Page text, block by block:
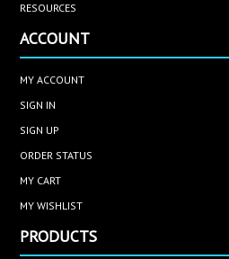
RESOURCES
ACCOUNT
MY ACCOUNT
SIGN IN
SIGN UP
ORDER STATUS
MY CART
MY WISHLIST
PRODUCTS